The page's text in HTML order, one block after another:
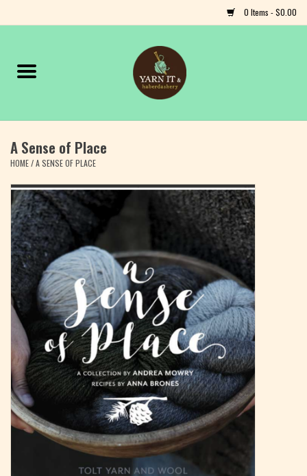
0 Items - $0.00
Home
Yarn
Classes & Events
Craft
Books
Fiber
Magazine
Needles & Hooks
PATTERNS
A Sense of Place
HOME/A SENSE OF PLACE